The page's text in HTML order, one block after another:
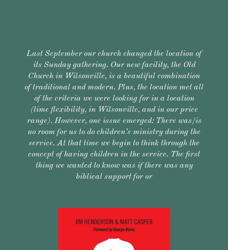
Last September our church changed the location of
its Sunday gathering. Our new facility, the Old
Church in Wilsonville, is a beautiful combination
of traditional and modern. Plus, the location met all
of the criteria we were looking for in a location
(time flexibility, in Wilsonville, and in our price
range). However, one issue emerged: There was/is
no room for us to do children’s ministry during the
service. At that time we begin to think through the
concept of having children in the service. The first
thing we wanted to know was if there was any
biblical support for or